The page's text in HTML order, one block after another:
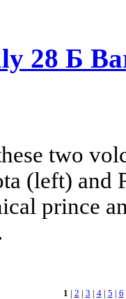
28 Б
two
(left) and
prince
1 | 2 | 3 | 4| 5 | 6